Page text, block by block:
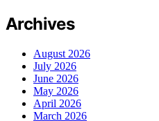
Archives
August 2026
July 2026
June 2026
May 2026
April 2026
March 2026